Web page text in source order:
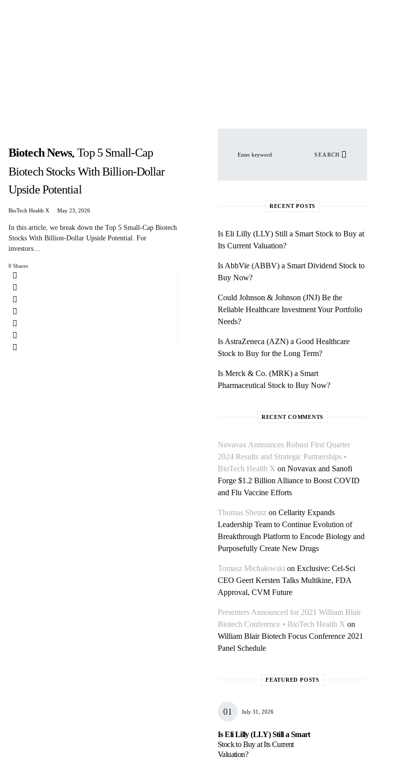
Biotech News Top 5 Small-Cap
Biotech Stocks With Billion-Dollar
Upside Potential
BioTech Health X May 23, 2026
In this article, we break down the Top 5 Small-Cap Biotech
Stocks With Billion-Dollar Upside Potential. For
investors…
0 Shares
SEARCH
RECENT POSTS
Is Eli Lilly (LLY) Still a Smart Stock to Buy at
Its Current Valuation?
Is AbbVie (ABBV) a Smart Dividend Stock to
Buy Now?
Could Johnson & Johnson (JNJ) Be the
Reliable Healthcare Investment Your Portfolio
Needs?
Is AstraZeneca (AZN) a Good Healthcare
Stock to Buy for the Long Term?
Is Merck & Co. (MRK) a Smart
Pharmaceutical Stock to Buy Now?
RECENT COMMENTS
Novavax Announces Robust First Quarter
2024 Results and Strategic Partnerships •
BioTech Health X on Novavax and Sanofi
Forge $1.2 Billion Alliance to Boost COVID
and Flu Vaccine Efforts
Thomas Shentz on Cellarity Expands
Leadership Team to Continue Evolution of
Breakthrough Platform to Encode Biology and
Purposefully Create New Drugs
Tomasz Michałowski on Exclusive: Cel-Sci
CEO Geert Kersten Talks Multikine, FDA
Approval, CVM Future
Presenters Announced for 2021 William Blair
Biotech Conference • BioTech Health X on
William Blair Biotech Focus Conference 2021
Panel Schedule
FEATURED POSTS
July 31, 2026
Is Eli Lilly (LLY) Still a Smart
Stock to Buy at Its Current
Valuation?